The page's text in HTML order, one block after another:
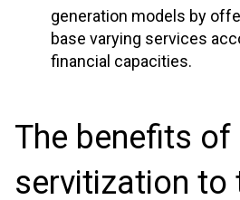
generation models by
base varying services
financial capacities.
The benefits of
servitization to